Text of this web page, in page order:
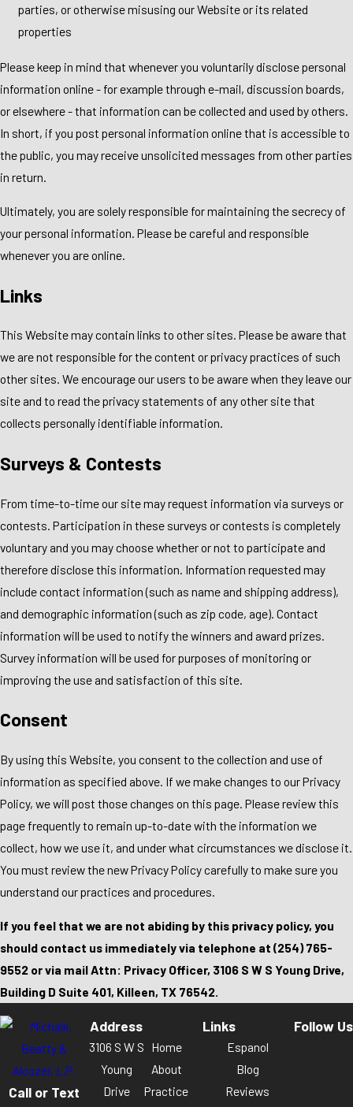
parties, or otherwise misusing our Website or its related
properties
Please keep in mind that whenever you voluntarily disclose personal
information online - for example through e-mail, discussion boards,
or elsewhere - that information can be collected and used by others.
In short, if you post personal information online that is accessible to
the public, you may receive unsolicited messages from other parties
in return.
Ultimately, you are solely responsible for maintaining the secrecy of
your personal information. Please be careful and responsible
whenever you are online.
Links
This Website may contain links to other sites. Please be aware that
we are not responsible for the content or privacy practices of such
other sites. We encourage our users to be aware when they leave our
site and to read the privacy statements of any other site that
collects personally identifiable information.
Surveys & Contests
From time-to-time our site may request information via surveys or
contests. Participation in these surveys or contests is completely
voluntary and you may choose whether or not to participate and
therefore disclose this information. Information requested may
include contact information (such as name and shipping address),
and demographic information (such as zip code, age). Contact
information will be used to notify the winners and award prizes.
Survey information will be used for purposes of monitoring or
improving the use and satisfaction of this site.
Consent
By using this Website, you consent to the collection and use of
information as specified above. If we make changes to our Privacy
Policy, we will post those changes on this page. Please review this
page frequently to remain up-to-date with the information we
collect, how we use it, and under what circumstances we disclose it.
You must review the new Privacy Policy carefully to make sure you
understand our practices and procedures.
If you feel that we are not abiding by this privacy policy, you
should contact us immediately via telephone at (254) 765-
9552 or via mail Attn: Privacy Officer, 3106 S W S Young Drive,
Building D Suite 401, Killeen, TX 76542.
Call or Text
Address
3106 S W S
Young
Drive
Links
Home
About
Practice
Espanol
Blog
Reviews
Follow Us